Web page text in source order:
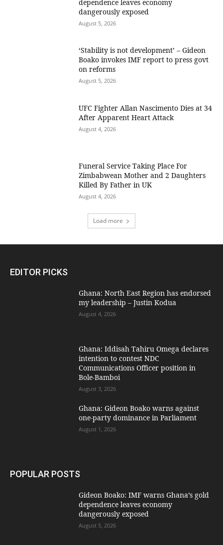
dependence leaves economy
dangerously exposed
August 5, 2026
‘Stability is not development’ – Gideon
Boako invokes IMF report to press govt
on reforms
August 5, 2026
UFC Fighter Allan Nascimento Dies at 34
After Apparent Heart Attack
August 4, 2026
Funeral Service Taking Place For
Zimbabwean Mother and 2 Daughters
Killed By Father in UK
August 4, 2026
Load more
EDITOR PICKS
Ghana: North East Region has endorsed
my leadership – Justin Kodua
August 4, 2026
Ghana: Iddisah Tahiru Omega declares
intention to contest NDC
Communications Officer position in
Bole-Bamboi
August 3, 2026
Ghana: Gideon Boako warns against
one-party dominance in Parliament
August 1, 2026
POPULAR POSTS
Gideon Boako: IMF warns Ghana’s gold
dependence leaves economy
dangerously exposed
August 5, 2026